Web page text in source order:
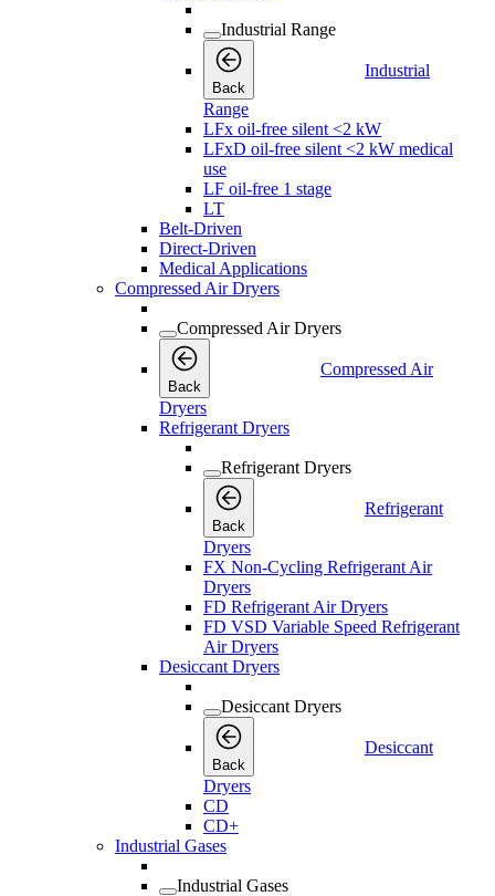
Industrial Range
Back
Industrial
Range
LFx oil-free silent <2 kW
LFxD oil-free silent <2 kW medical
use
LF oil-free 1 stage
LT
Belt-Driven
Direct-Driven
Medical Applications
Compressed Air Dryers
Compressed Air Dryers
Back
Compressed Air
Dryers
Refrigerant Dryers
Refrigerant Dryers
Back
Refrigerant
Dryers
FX Non-Cycling Refrigerant Air
Dryers
FD Refrigerant Air Dryers
FD VSD Variable Speed Refrigerant
Air Dryers
Desiccant Dryers
Desiccant Dryers
Back
Desiccant
Dryers
CD
CD+
Industrial Gases
Industrial Gases